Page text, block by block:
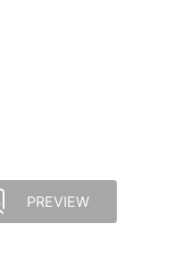
PREVIEW